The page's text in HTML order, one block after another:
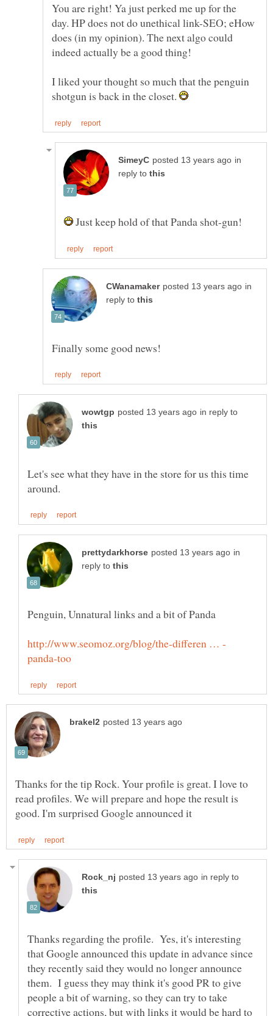
You are right! Ya just perked me up for the
day. HP does not do unethical link-SEO; eHow
does (in my opinion). The next algo could
I liked your thought so much that the penguin
shotgun is back in the closet.
in
reply to
Just keep hold of that Panda shot-gun!
in
reply to
in reply to
Let's see what they have in the store for us this time
in
reply to
Thanks for the tip Rock. Your profile is great. I love to
read profiles. We will prepare and hope the result is
in reply to
Thanks regarding the profile. Yes, it's interesting
that Google announced this update in advance since
they recently said they would no longer announce
them. I guess they may think it's good PR to give
people a bit of warning, so they can try to take
corrective actions, but with links it would be hard to